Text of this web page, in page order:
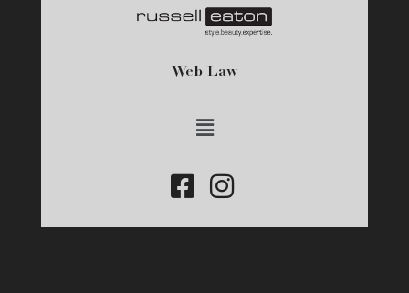
Web Law
Main